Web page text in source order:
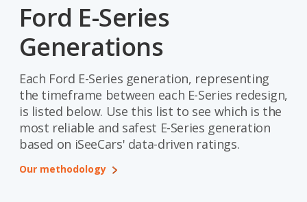
VIN Check
Saved Cars
Saved Searches
Saved iVIN Reports
Log In
Ford E-Series
Generations
Each Ford E-Series generation, representing
the timeframe between each E-Series redesign,
is listed below. Use this list to see which is the
most reliable and safest E-Series generation
based on iSeeCars' data-driven ratings.
Our methodology